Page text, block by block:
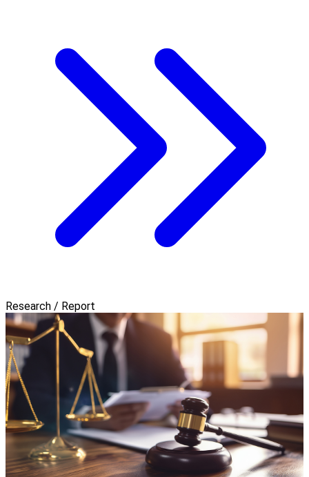
Research / Report